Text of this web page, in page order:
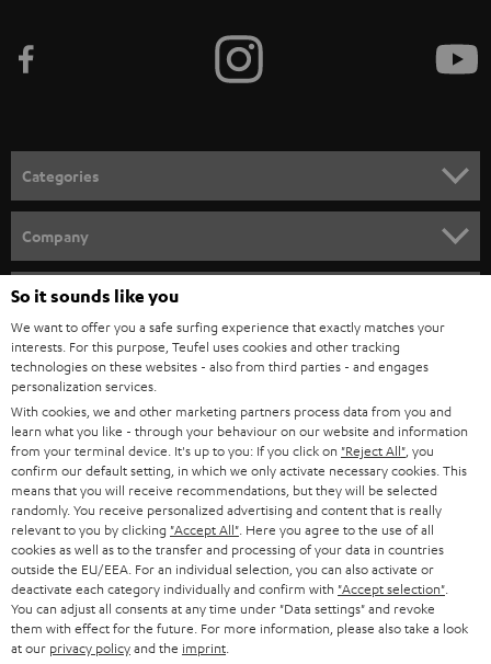
e
n
e
w
s
l
e
t
t
e
r
Categories
SPEAKER PACKAGES
SOUNDBARS
STEREO
SMART HOME
BLUETOOTH
HEADPHONES
BLUETOOTH HEADPHONES
STEREO COMPLETE SYSTEMS
SPEAKERS
Company
SUPPORT
CAREER
PRESS
B2B
BLOG
STORES
ADVANTAGES
TEUFEL STORY
Teufel Online Shops
GERMANY
AUSTRIA
SWITZERLAND
NETHERLANDS
BELGIUM
FRANCE
So it sounds like you
We want to offer you a safe surfing experience that exactly matches your
interests. For this purpose, Teufel uses cookies and other tracking
technologies on these websites - also from third parties - and engages
personalization services.
With cookies, we and other marketing partners process data from you and
learn what you like - through your behaviour on our website and information
from your terminal device. It's up to you: If you click on "Reject All" , you
confirm our default setting, in which we only activate necessary cookies. This
means that you will receive recommendations, but they will be selected
randomly. You receive personalized advertising and content that is really
relevant to you by clicking "Accept All" . Here you agree to the use of all
cookies as well as to the transfer and processing of your data in countries
outside the EU/EEA. For an individual selection, you can also activate or
deactivate each category individually and confirm with "Accept selection"
You can adjust all consents at any time under "Data settings" and revoke
them with effect for the future. For more information, please also take a look
at our privacy policyand the imprint